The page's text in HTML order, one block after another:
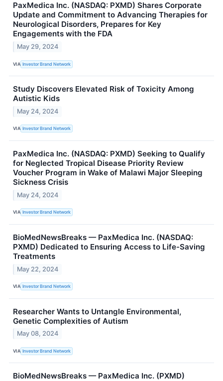
PaxMedica Inc. (NASDAQ: PXMD) Shares Corporate
Update and Commitment to Advancing Therapies for
Neurological Disorders, Prepares for Key
Engagements with the FDA
May 29, 2024
VIA Investor Brand Network
Study Discovers Elevated Risk of Toxicity Among
Autistic Kids
May 24, 2024
VIA Investor Brand Network
PaxMedica Inc. (NASDAQ: PXMD) Seeking to Qualify
for Neglected Tropical Disease Priority Review
Voucher Program in Wake of Malawi Major Sleeping
Sickness Crisis
May 24, 2024
VIA Investor Brand Network
BioMedNewsBreaks — PaxMedica Inc. (NASDAQ:
PXMD) Dedicated to Ensuring Access to Life-Saving
Treatments
May 22, 2024
VIA Investor Brand Network
Researcher Wants to Untangle Environmental,
Genetic Complexities of Autism
May 08, 2024
VIA Investor Brand Network
BioMedNewsBreaks — PaxMedica Inc. (PXMD)